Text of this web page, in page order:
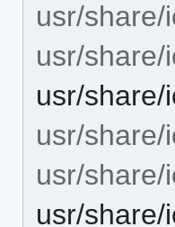
usr/share/
usr/share/
usr/
usr/share/
usr/share/
usr/